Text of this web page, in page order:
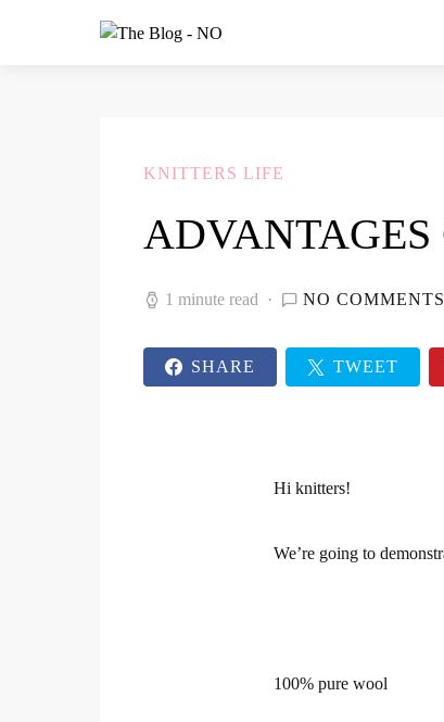
KNITTERS LIFE
1 minute read NO COMMENTS
SHARE TWEET
Hi knitters!
We’re going to
100% pure wool